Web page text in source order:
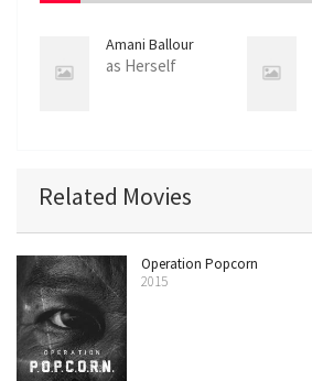
Amani Ballour
as Herself
Related Movies
Operation Popcorn
2015